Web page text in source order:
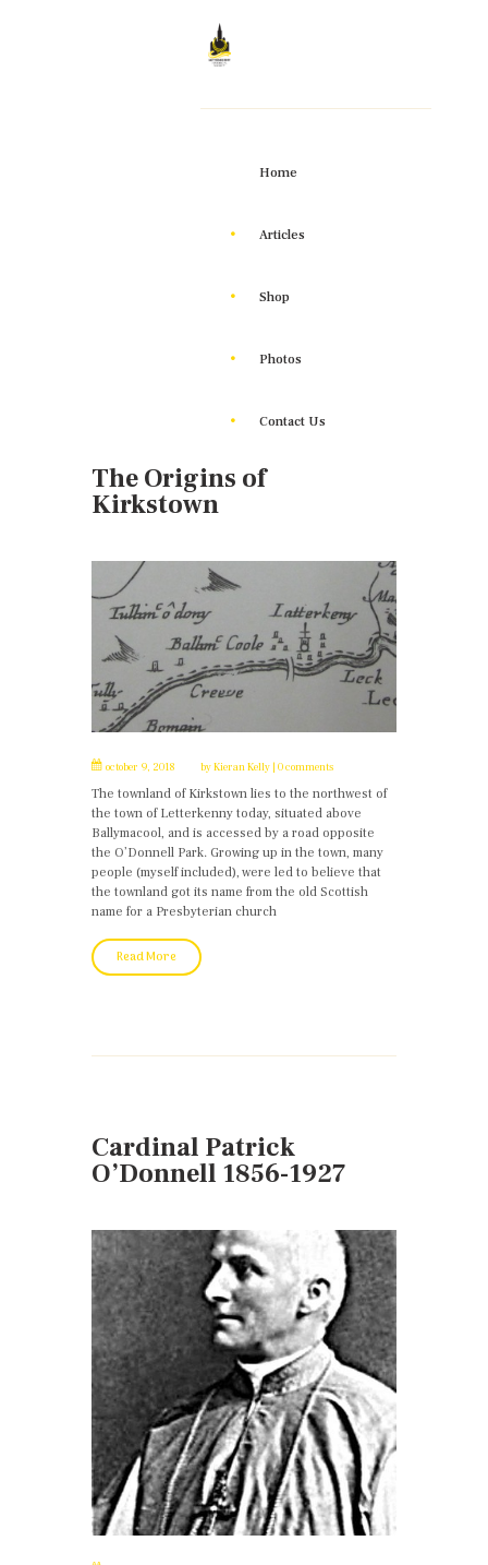
Home
Articles
Shop
Photos
Contact Us
The Origins of
Kirkstown
october 9, 2018 byKieran Kelly 0 comments
The townland of Kirkstown lies to the northwest of
the town of Letterkenny today, situated above
Ballymacool, and is accessed by a road opposite
the O’Donnell Park. Growing up in the town, many
people (myself included), were led to believe that
the townland got its name from the old Scottish
name for a Presbyterian church
Read More
Cardinal Patrick
O’Donnell 1856-1927